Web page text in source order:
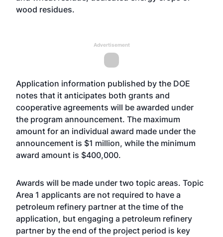
wood residues.
Advertisement
Application information published by the DOE
notes that it anticipates both grants and
cooperative agreements will be awarded under
the program announcement. The maximum
amount for an individual award made under the
announcement is $1 million, while the minimum
award amount is $400,000.
Awards will be made under two topic areas. Topic
Area 1 applicants are not required to have a
petroleum refinery partner at the time of the
application, but engaging a petroleum refinery
partner by the end of the project period is key